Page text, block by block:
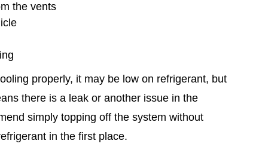
the vents
properly, it may be low on refrigerant, but
there is a leak or another issue in the
simply topping off the system without
in the first place.